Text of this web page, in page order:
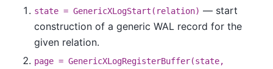
state = GenericXLogStart(relation) — start
construction of a generic WAL record for the
given relation.
page = GenericXLogRegisterBuffer(state,